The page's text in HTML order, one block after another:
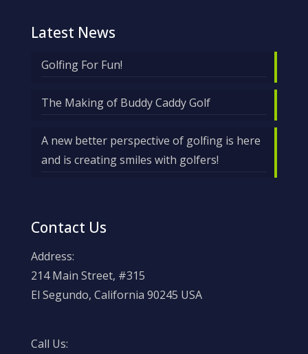
Latest News
Golfing For Fun!
The Making of Buddy Caddy Golf
A new better perspective of golfing is here
and is creating smiles with golfers!
Contact Us
Address:
214 Main Street, #315
El Segundo, California 90245 USA
Call Us: